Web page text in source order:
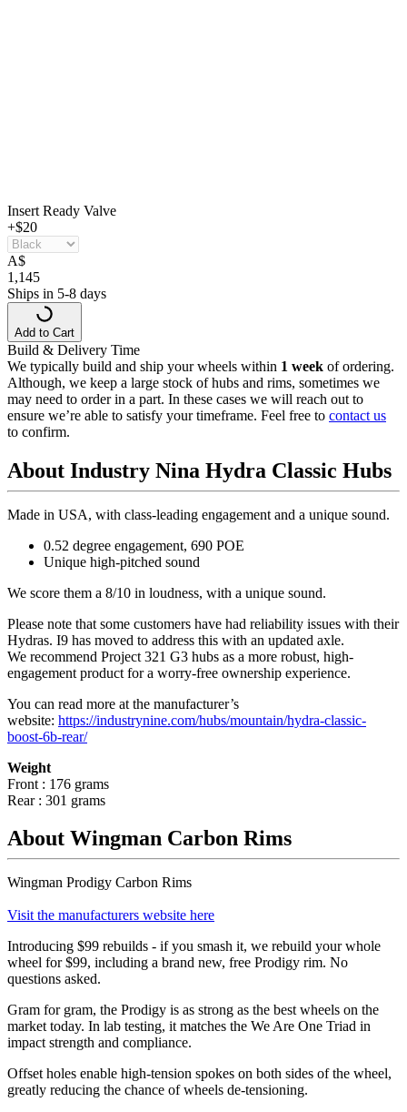
Insert Ready Valve
+$20
A$
1,145
Ships in 5-8 days
Add to Cart
Build & Delivery Time
We typically build and ship your wheels within 1 week of ordering.
Although, we keep a large stock of hubs and rims, sometimes we
may need to order in a part. In these cases we will reach out to
ensure we’re able to satisfy your timeframe. Feel free to contact us
to confirm.
About Industry Nina Hydra Classic Hubs
Made in USA, with class-leading engagement and a unique sound.
0.52 degree engagement, 690 POE
Unique high-pitched sound
We score them a 8/10 in loudness, with a unique sound.
Please note that some customers have had reliability issues with their
Hydras. I9 has moved to address this with an updated axle.
We recommend Project 321 G3 hubs as a more robust, high-
engagement product for a worry-free ownership experience.
You can read more at the manufacturer’s
website: https://industrynine.com/hubs/mountain/hydra-classic-
boost-6b-rear/
Weight
Front : 176 grams
Rear : 301 grams
About Wingman Carbon Rims
Wingman Prodigy Carbon Rims
Visit the manufacturers website here
Introducing $99 rebuilds - if you smash it, we rebuild your whole
wheel for $99, including a brand new, free Prodigy rim. No
questions asked.
Gram for gram, the Prodigy is as strong as the best wheels on the
market today. In lab testing, it matches the We Are One Triad in
impact strength and compliance.
Offset holes enable high-tension spokes on both sides of the wheel,
greatly reducing the chance of wheels de-tensioning.